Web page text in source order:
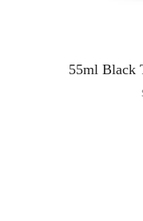
55ml Black